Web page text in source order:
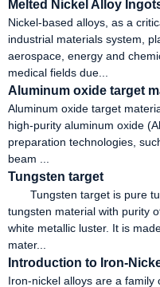
Melted Nickel Alloy
Nickel-based alloys, as a
industrial materials system,
aerospace, energy and
medical fields due...
Aluminum oxide target
Aluminum oxide target
high-purity aluminum oxide
preparation technologies,
beam ...
Tungsten target
Tungsten target is pure
tungsten material with purity
white metallic luster. It is
mater...
Introduction to Iron-
Iron-nickel alloys are a family